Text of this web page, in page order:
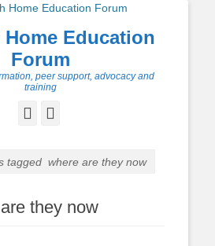
Education
Forum
peer support, advocacy and
training
Facebook
tagged where are they now
they now